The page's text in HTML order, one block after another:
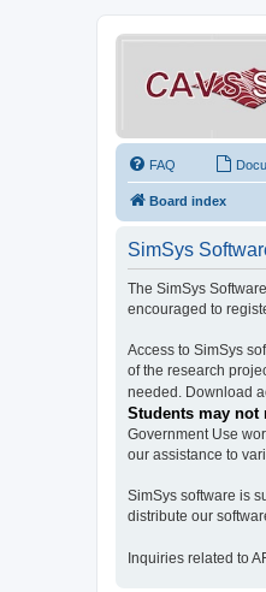
FAQ
Board index
SimSys
The SimSys
encouraged to
Access to SimSys
of the research
needed. Download
Students may not
Government Use
our assistance to
SimSys software is
distribute our
Inquiries related to